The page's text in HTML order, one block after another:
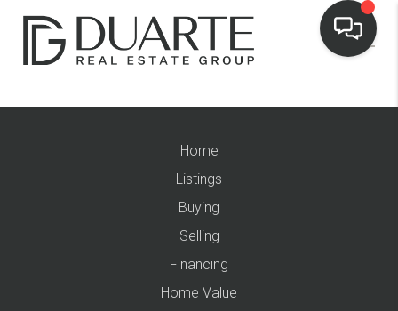
Home
Listings
Buying
Selling
Financing
Home Value